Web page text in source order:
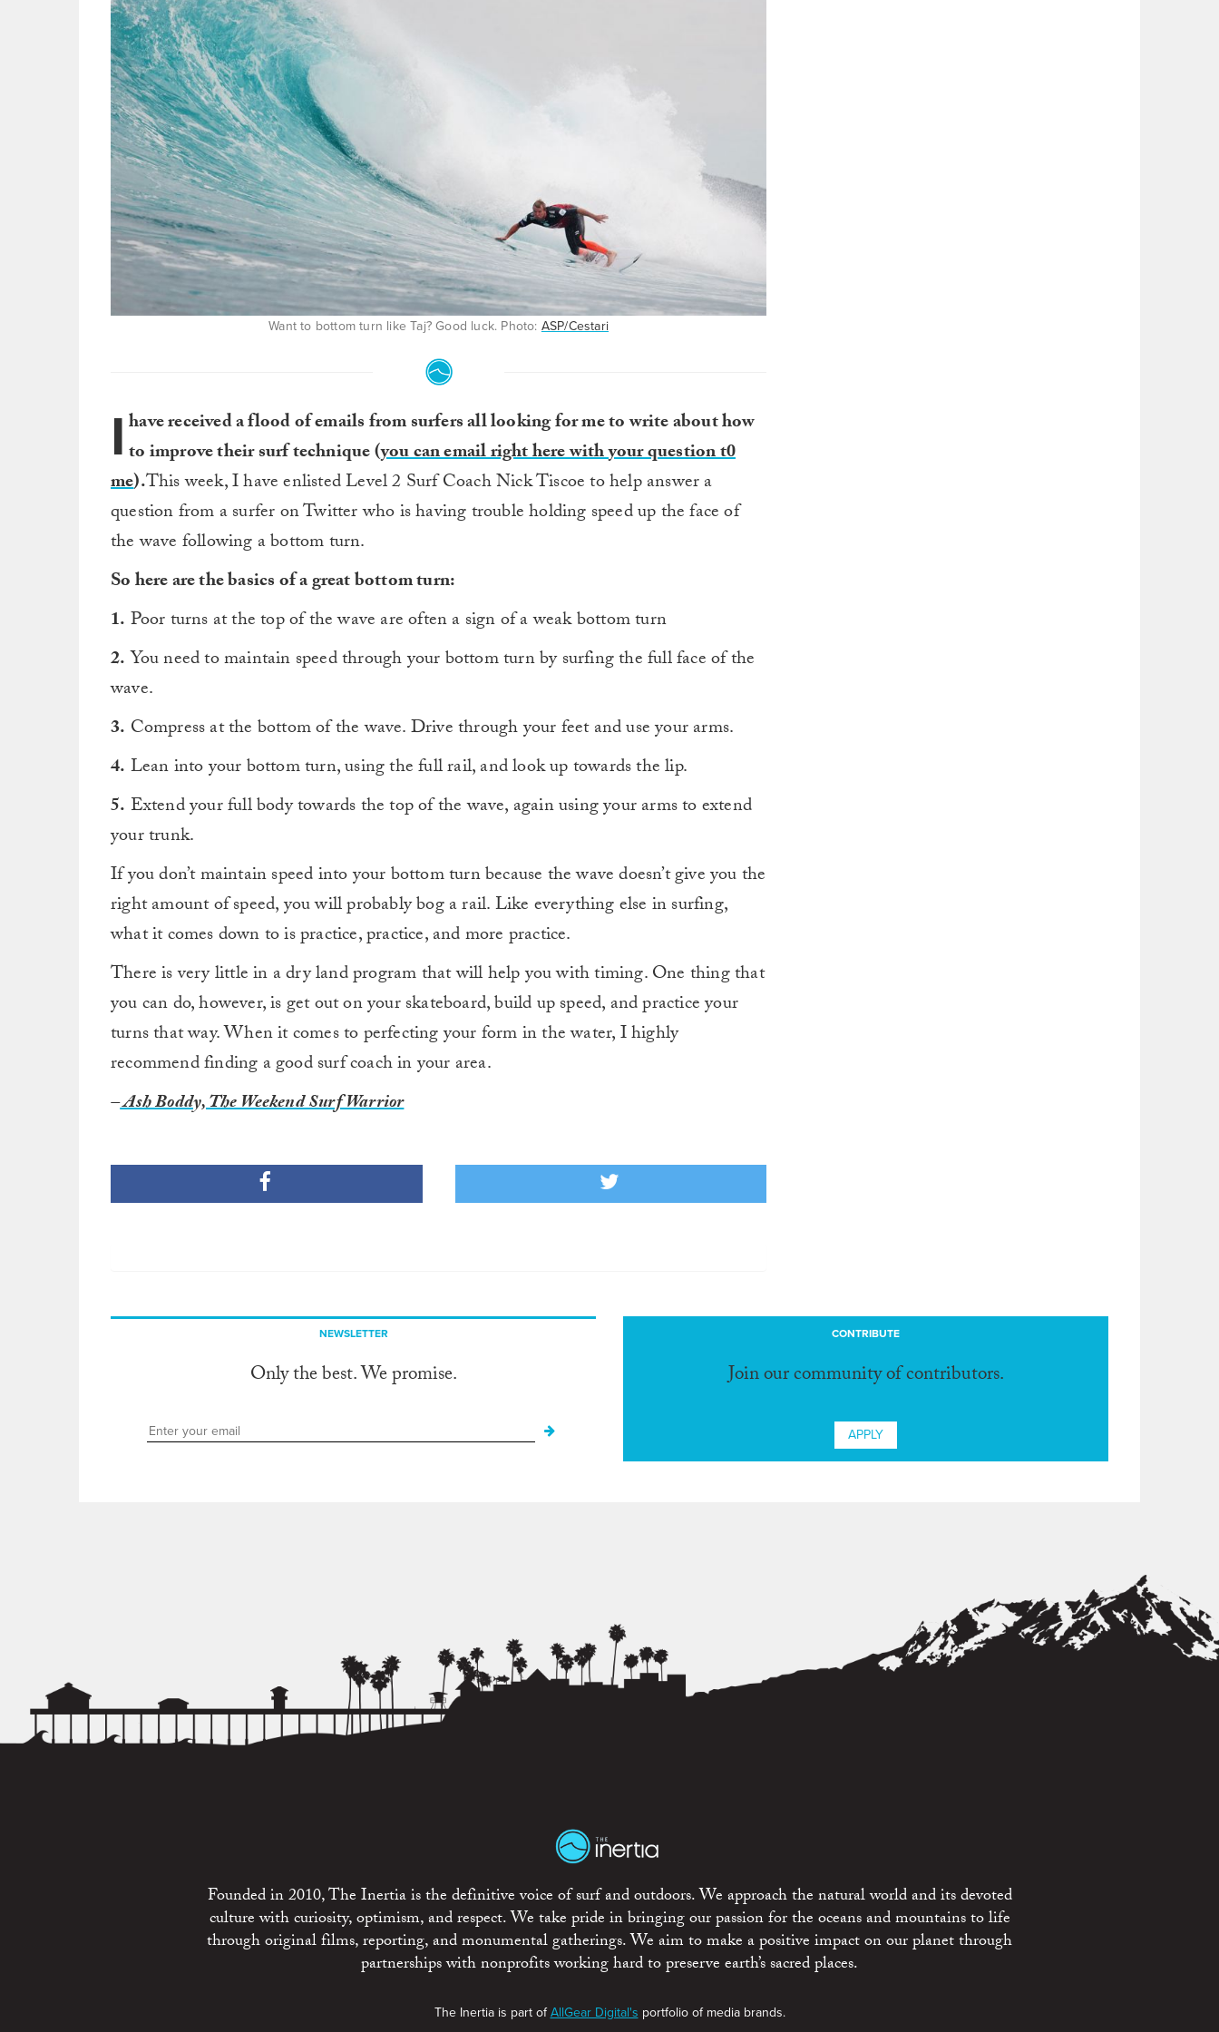
Want to bottom turn like Taj? Good luck. Photo: ASP/Cestari
I have received a flood of emails from surfers all looking for me to write about how
to improve their surf technique (you can email right here with your question t0
me).This week, I have enlisted Level 2 Surf Coach Nick Tiscoe to help answer a
question from a surfer on Twitter who is having trouble holding speed up the face of
the wave following a bottom turn.
So here are the basics of a great bottom turn:
1. Poor turns at the top of the wave are often a sign of a weak bottom turn
2.You need to maintain speed through your bottom turn by surfing the full face of the
wave.
3. Compress at the bottom of the wave. Drive through your feet and use your arms.
4. Lean into your bottom turn, using the full rail, and look up towards the lip.
5. Extend your full body towards the top of the wave, again using your arms to extend
your trunk.
If you don’t maintain speed into your bottom turn because the wave doesn’t give you the
right amount of speed, you will probably bog a rail. Like everything else in surfing,
what it comes down to is practice, practice, and more practice.
There is very little in a dry land program that will help you with timing. One thing that
you can do, however, is get out on your skateboard, build up speed, and practice your
turns that way. When it comes to perfecting your form in the water, I highly
recommend finding a good surf coach in your area.
–Ash Boddy, The Weekend Surf Warrior
NEWSLETTER
Only the best. We promise.
CONTRIBUTE
Join our community of contributors.
APPLY
Founded in 2010, The Inertia is the definitive voice of surf and outdoors. We approach the natural world and its devoted
culture with curiosity, optimism, and respect. We take pride in bringing our passion for the oceans and mountains to life
through original films, reporting, and monumental gatherings. We aim to make a positive impact on our planet through
partnerships with nonprofits working hard to preserve earth’s sacred places.
The Inertia is part ofAllGear Digital's portfolio of media brands.